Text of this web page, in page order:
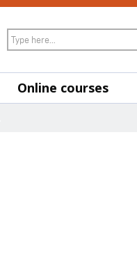
Search
Online courses